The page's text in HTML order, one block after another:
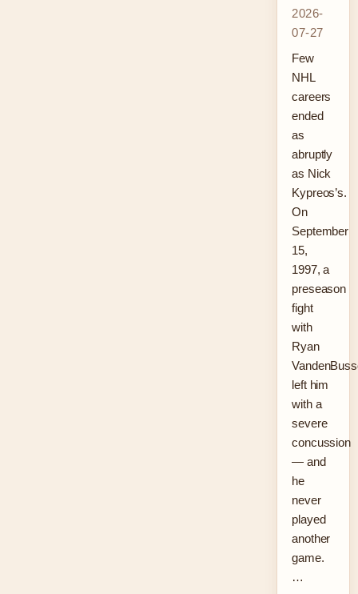
2026-
07-27
Few
NHL
careers
ended
as
abruptly
as Nick
Kypreos’s.
On
September
15,
1997, a
preseason
fight
with
Ryan
left him
with a
severe
concussion
— and
he
never
played
another
game.
…